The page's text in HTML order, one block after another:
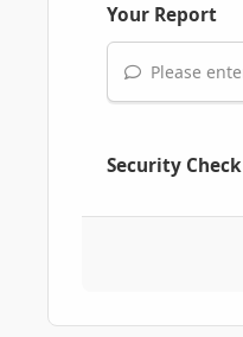
Your Report
Please
Security Check